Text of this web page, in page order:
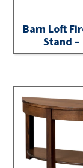
Barn Loft
Stand –